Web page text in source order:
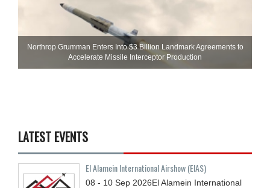
Northrop Grumman Enters Into $3 Billion Landmark Agreements to
Accelerate Missile Interceptor Production
LATEST EVENTS
El Alamein International Airshow (EIAS)
08 - 10 Sep 2026El Alamein International